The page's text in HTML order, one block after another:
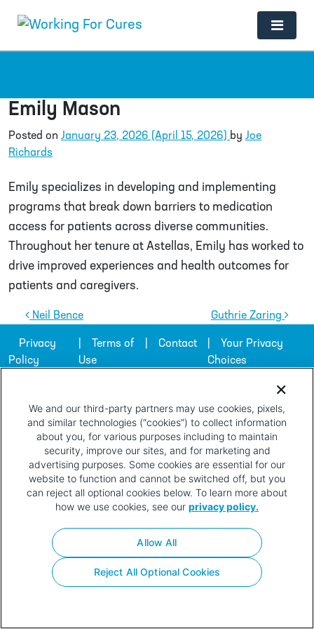
Main Navigation
Emily Mason
Posted on January 23, 2026 (April 15, 2026) by Joe
Richards
Emily specializes in developing and implementing
programs that break down barriers to medication
access for patients across diverse communities.
Throughout her tenure at Astellas, Emily has worked to
drive improved experiences and health outcomes for
patients and caregivers.
Post navigation
Neil Bence Guthrie Zaring
Privacy
Policy
Terms of
Use
Contact
Your Privacy
Choices
We and our third-party partners may use cookies, pixels,
and similar technologies (“cookies”) to collect information
about you, for various purposes including to maintain
security, improve our sites, and for marketing and
advertising purposes. Some cookies are essential for our
website to function and cannot be switched off, but you
can reject all optional cookies below. To learn more about
how we use cookies, see our privacy policy.
Reject All Optional Cookies
Allow All